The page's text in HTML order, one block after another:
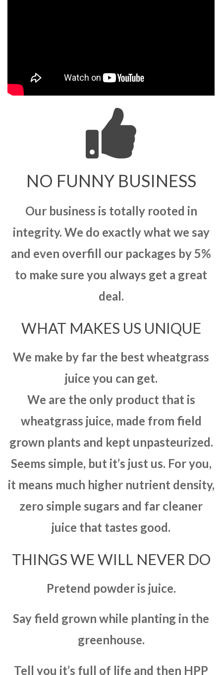
NO FUNNY BUSINESS
Our business is totally rooted in
integrity. We do exactly what we say
and even overfill our packages by 5%
to make sure you always get a great
deal.
WHAT MAKES US UNIQUE
We make by far the best wheatgrass
juice you can get.
We are the only product that is
wheatgrass juice, made from field
grown plants and kept unpasteurized.
Seems simple, but it’s just us. For you,
it means much higher nutrient density,
zero simple sugars and far cleaner
juice that tastes good.
THINGS WE WILL NEVER DO
Pretend powder is juice.
Say field grown while planting in the
greenhouse.
Tell you it’s full of life and then HPP